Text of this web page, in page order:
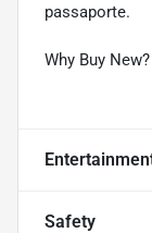
passaporte.
Why Buy
Safety